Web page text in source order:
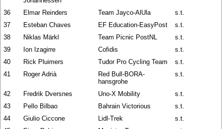
36 Elmar Reinders Team Jayco-AlUla
s.t.
37
Esteban Chaves EF Education-EasyPost
s.t.
38
Niklas Märkl Team Picnic PostNL
s.t.
39
Ion Izagirre Cofidis
s.t.
40
Rick Pluimers Tudor Pro Cycling Team
s.t.
41
Roger Adrià
Red Bull-BORA-
hansgrohe
s.t.
42 Fredrik Dversnes Uno-X Mobility
s.t.
43
Pello Bilbao Bahrain Victorious
s.t.
44
Giulio Ciccone Lidl-Trek
s.t.